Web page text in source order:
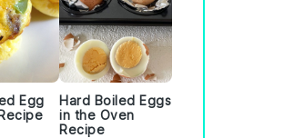
Egg
Hard Boiled Eggs
in the Oven
Recipe